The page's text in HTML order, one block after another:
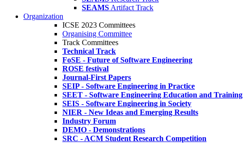
SEAMS Artifact Track
Organization
ICSE 2023 Committees
Organising Committee
Track Committees
Technical Track
FoSE - Future of Software Engineering
ROSE festival
Journal-First Papers
SEIP - Software Engineering in Practice
SEET - Software Engineering Education and Training
SEIS - Software Engineering in Society
NIER - New Ideas and Emerging Results
Industry Forum
DEMO - Demonstrations
SRC - ACM Student Research Competition